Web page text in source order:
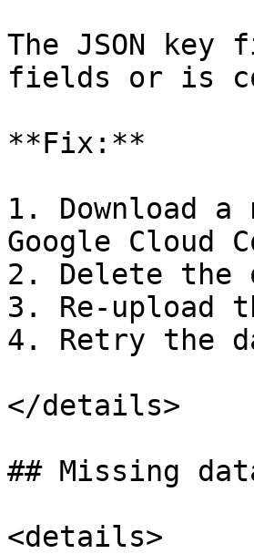
The JSON
fields or is
**Fix:**
1. Download a
Google Cloud
2. Delete the
3. Re-upload
4. Retry the
</details>
## Missing
<details>